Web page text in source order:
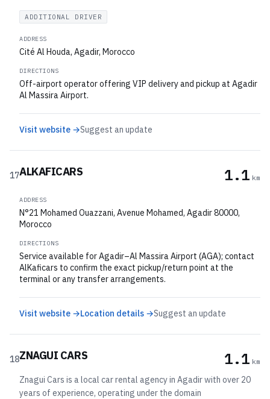
ADDITIONAL DRIVER
ADDRESS
Cité Al Houda, Agadir, Morocco
DIRECTIONS
Off-airport operator offering VIP delivery and pickup at Agadir
Al Massira Airport.
Visit website →Suggest an update
17ALKAFICARS 1.1 km
ADDRESS
N°21 Mohamed Ouazzani, Avenue Mohamed, Agadir 80000,
Morocco
DIRECTIONS
Service available for Agadir–Al Massira Airport (AGA); contact
AlKaficars to confirm the exact pickup/return point at the
terminal or any transfer arrangements.
Visit website →Location details →Suggest an update
18ZNAGUI CARS 1.1 km
Znagui Cars is a local car rental agency in Agadir with over 20
years of experience, operating under the domain